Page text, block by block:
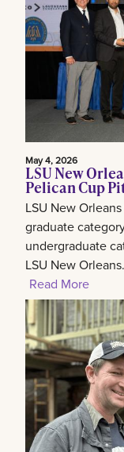
May 4, 2026
LSU New
Pelican Cup
LSU New
graduate
undergraduate
LSU New
Read More